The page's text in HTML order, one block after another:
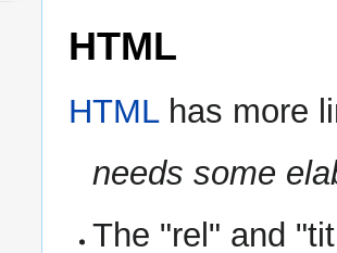
HTML
HTMLhas more
needs some
The "rel" and